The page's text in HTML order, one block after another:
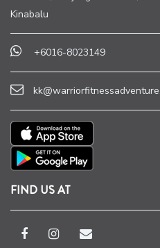
Kinabalu
+6016-8023149
FIND US AT